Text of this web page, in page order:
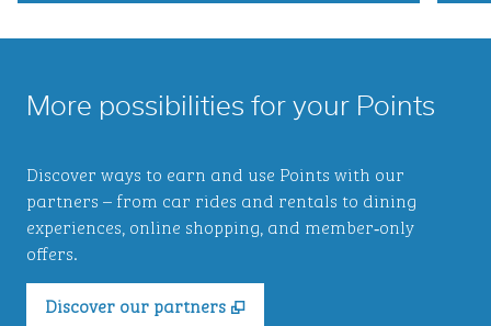
More possibilities for your Points
Discover ways to earn and use Points with our
partners – from car rides and rentals to dining
experiences, online shopping, and member‑only
offers.
Discover our partners
,